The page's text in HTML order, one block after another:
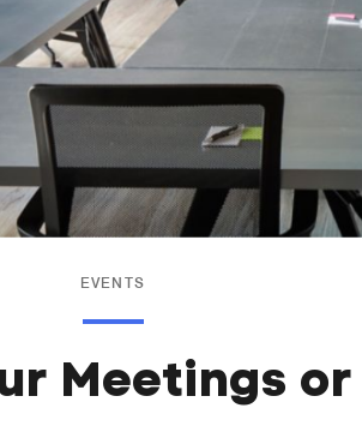
EVENTS
Meetings or